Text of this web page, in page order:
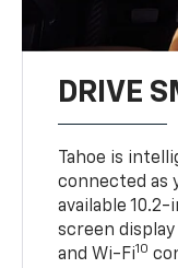
DRIVE
Tahoe is
connected as
available
screen
and Wi-Fi10